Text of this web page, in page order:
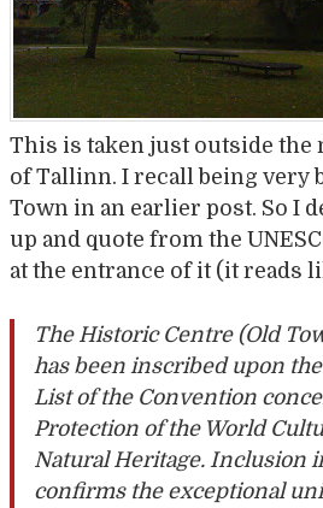
This is taken just outside the
of Tallinn. I recall being very
Town in an earlier post. So I
up and quote from the
at the entrance of it (it reads
The Historic Centre (Old
has been inscribed upon
List of the Convention
Protection of the World
Natural Heritage. Inclusion
confirms the exceptional